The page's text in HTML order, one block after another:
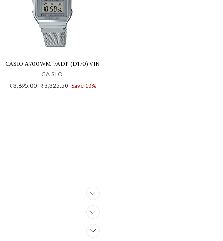
1A1DR(G1021)WATCH - D216
CASIO A700WM-7ADF (D170) VINTAGE DIGITAL WATCH FOR WOMEN
CASIO
Regular
₹ 3,695.00 Sale
₹ 3,325.50 Save 10%